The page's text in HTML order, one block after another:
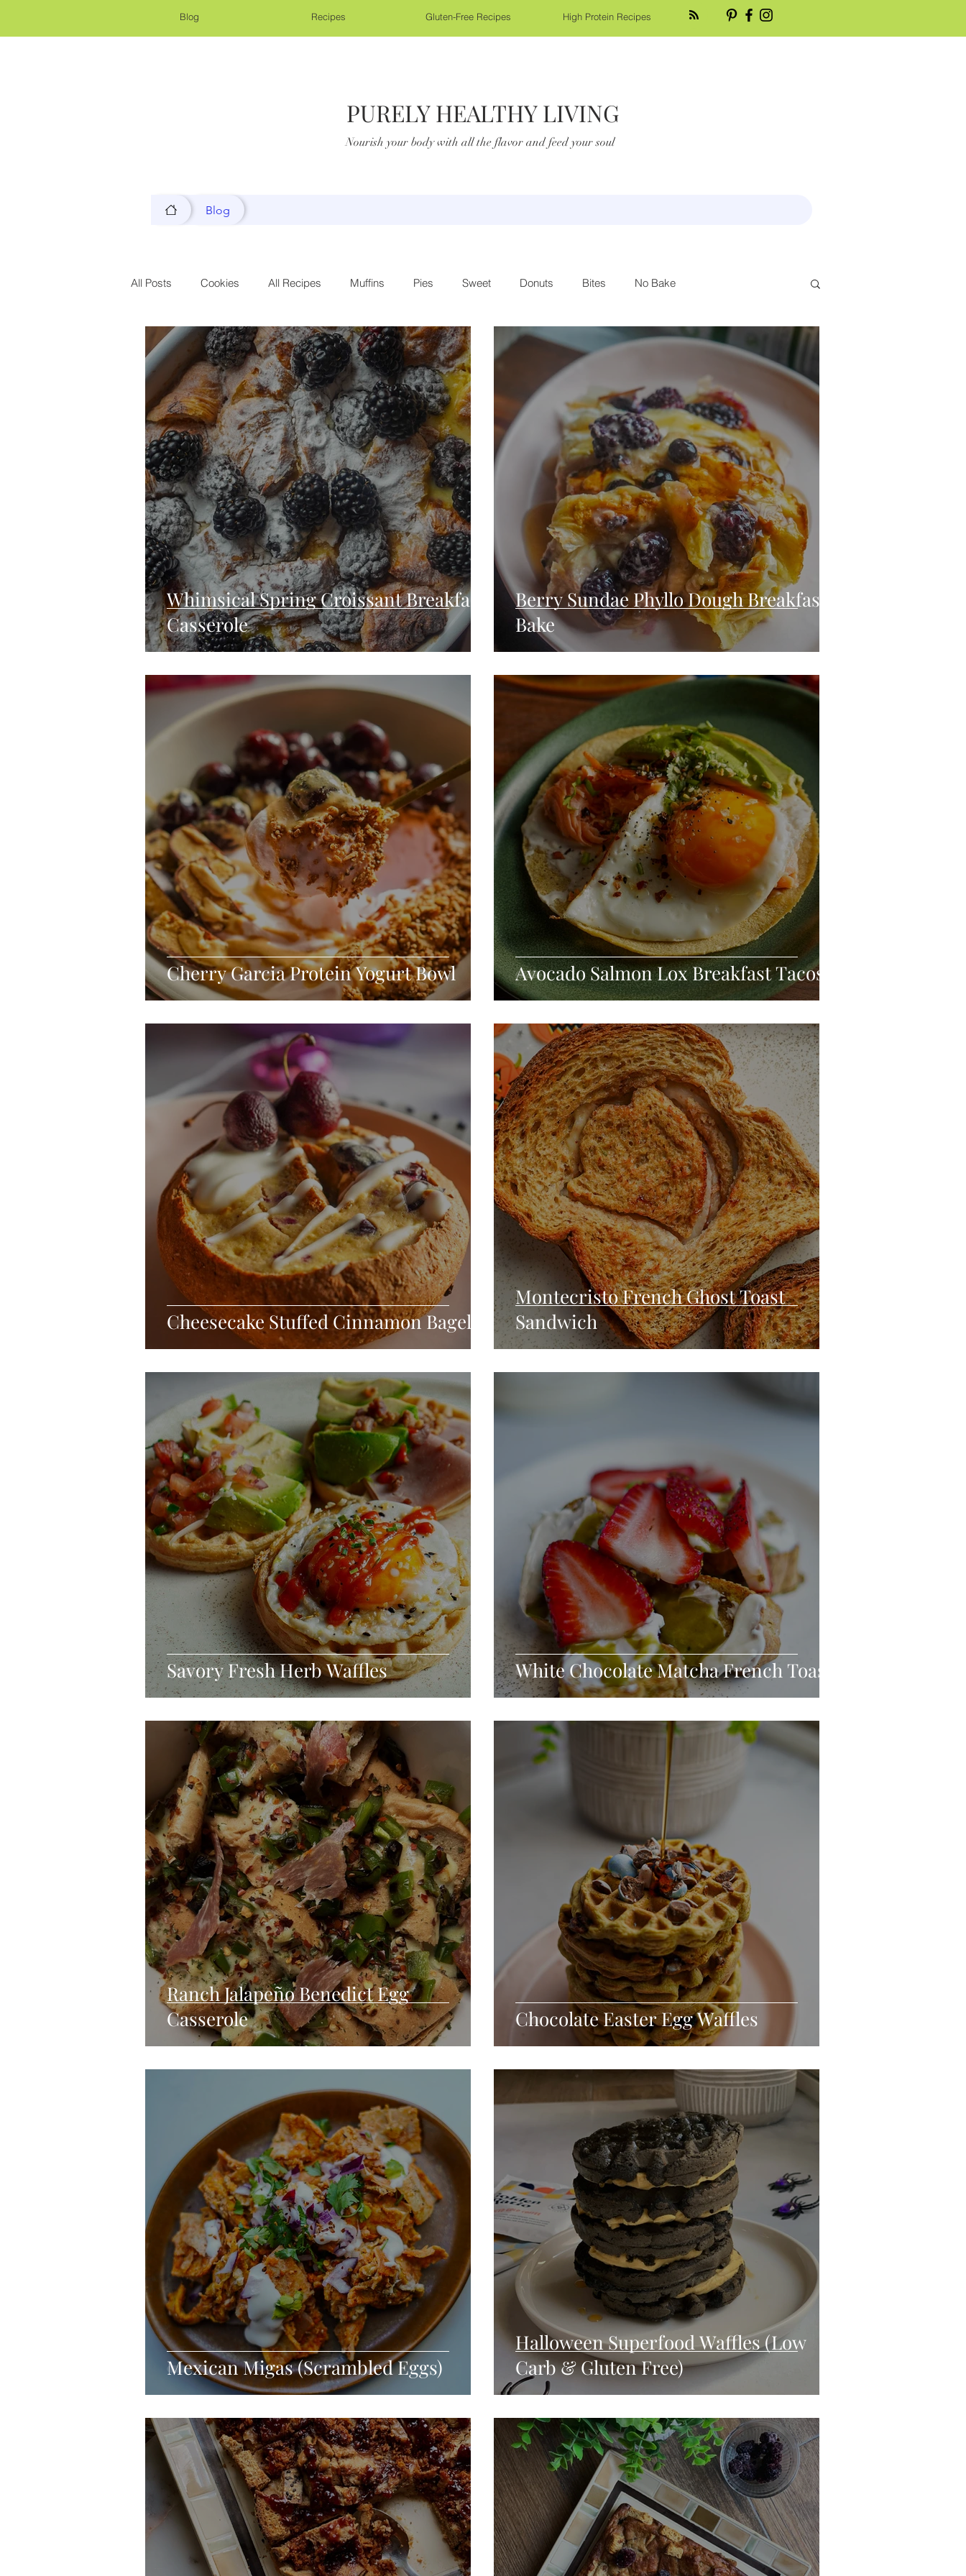
Blog Recipes Gluten-Free Recipes High Protein Recipes
PURELY HEALTHY LIVING
Nourish your body with all the flavor and feed your soul
Blog
All Posts Cookies All Recipes Muffins Pies Sweet Donuts Bites No Bake
Blondies and Brownies Bars Seafood Sides Comfort Food Savory Paleo Chicken Low Carb
Vegan Whole 30 Drinks Blender Recipes Food Blog Candy Cakes Breakfast
Holidays Breads Fall High Protein
Whimsical Spring Croissant Breakfast
Casserole
Berry Sundae Phyllo Dough Breakfast
Bake
Cherry Garcia Protein Yogurt Bowl Avocado Salmon Lox Breakfast Tacos
Cheesecake Stuffed Cinnamon Bagel
Montecristo French Ghost Toast
Sandwich
Savory Fresh Herb Waffles White Chocolate Matcha French Toast
Ranch Jalapeño Benedict Egg
Casserole
Chocolate Easter Egg Waffles
Mexican Migas (Scrambled Eggs)
Halloween Superfood Waffles (Low
Carb & Gluten Free)